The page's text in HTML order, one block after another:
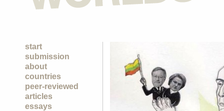
start
submission
about
countries
peer-reviewed
articles
essays